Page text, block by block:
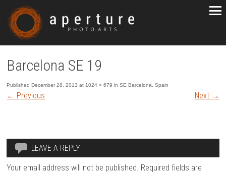
Barcelona SE 19
PublishedDecember 28, 2013 at 1024 × 679 inSE Barcelona, Spain
← Previous Next →
LEAVE A REPLY
Your email address will not be published. Required fields are